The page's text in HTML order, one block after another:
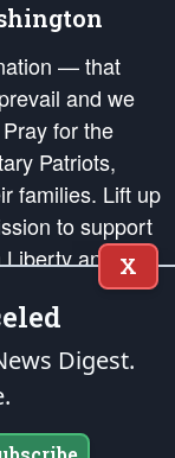
— that
and we
for the
Patriots,
families. Lift up
to support
and our
that the fires
and minds
the
unalienable Rights of
X
Digest.